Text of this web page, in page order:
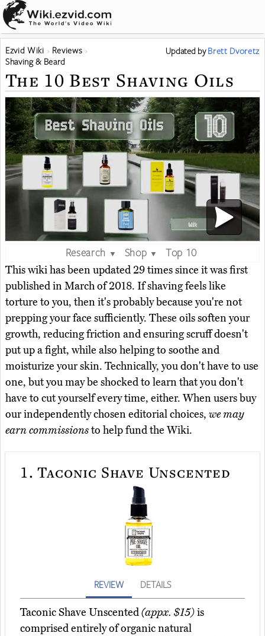
Ezvid Wiki
Reviews
Shaving & Beard
Updated byBrett Dvoretz
The 10 Best Shaving Oils
Research ▼ Shop ▼
Top 10
This wiki has been updated 29 times since it was first
published in March of 2018. If shaving feels like
torture to you, then it's probably because you're not
prepping your face sufficiently. These oils soften your
growth, reducing friction and ensuring scruff doesn't
put up a fight, while also helping to soothe and
moisturize your skin. Technically, you don't have to use
one, but you may be shocked to learn that you don't
have to cut yourself every time, either. When users buy
our independently chosen editorial choices, we may
earn commissionsto help fund the Wiki.
1. Taconic Shave Unscented
REVIEW DETAILS
Taconic Shave Unscented(appx. $15)is
comprised entirely of organic natural